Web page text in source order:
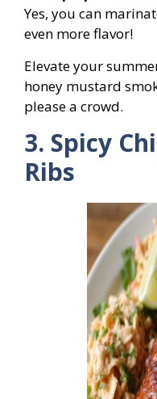
Yes, you can
even more flavor!
Elevate your
honey mustard
please a crowd.
3. Spicy
Ribs